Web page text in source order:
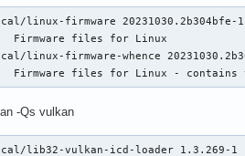
L2: 24 MiB desc: 8x2 MiB, 2x4 MiB
(MHz): avg: 1003 high: 1439
driver: intel_pstate governor:
5: 800 6: 800 7: 1124 8: 800 9:
14: 800 15: 1370 16: 800 17: 1394
avx avx2 ht lm nx pae sse sse2
gather_data_sampling status: Not
linux-firmware 20231030.2b304bfe-1
Firmware files for Linux
linux-firmware-whence
Firmware files for Linux -
-Qs vulkan
lib32-vulkan-icd-loader 1.3.269-1